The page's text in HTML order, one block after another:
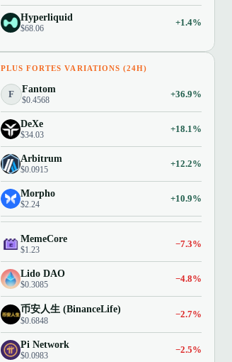
Hyperliquid
$68.06
+1.4%
PLUS FORTES VARIATIONS (24H)
F Fantom
$0.4568
+36.9%
DeXe
$34.03
+18.1%
Arbitrum
$0.0915
+12.2%
Morpho
$2.24
+10.9%
MemeCore
$1.23
−7.3%
Lido DAO
$0.3085
−4.8%
币安人生 (BinanceLife)
$0.6848
−2.7%
Pi Network
$0.0983
−2.5%